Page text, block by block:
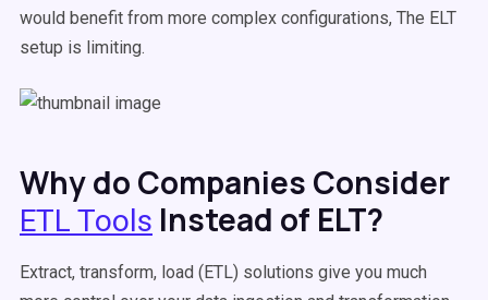
would benefit from more complex configurations, The ELT
setup is limiting.
Why do Companies Consider
ETL Tools Instead of ELT?
Extract, transform, load (ETL) solutions give you much